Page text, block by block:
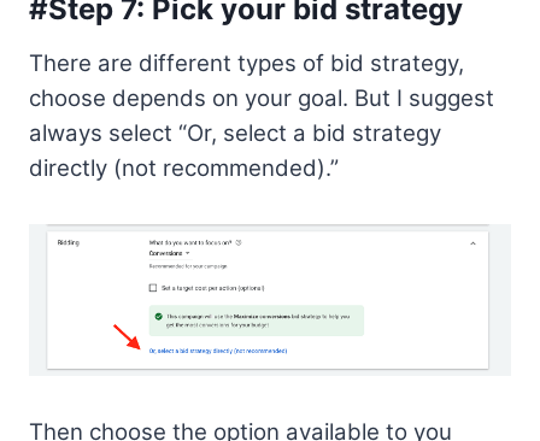
#Step 7: Pick your bid strategy
There are different types of bid strategy,
choose depends on your goal. But I suggest
always select “Or, select a bid strategy
directly (not recommended).”
Then choose the option available to you